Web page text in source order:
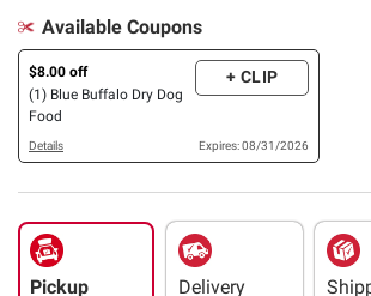
Available Coupons
$8.00 off
(1) Blue Buffalo Dry Dog
Food
+ CLIP
Details Expires: 08/31/2026
Pickup Delivery